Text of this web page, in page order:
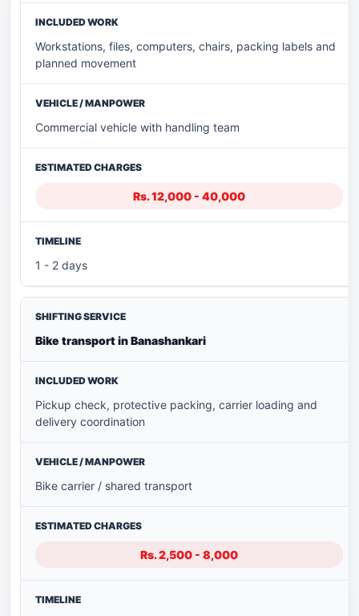
Workstations, files, computers, chairs, packing labels and
planned movement
Commercial vehicle with handling team
Rs. 12,000 - 40,000
1 - 2 days
Bike transport in Banashankari
Pickup check, protective packing, carrier loading and
delivery coordination
Bike carrier / shared transport
Rs. 2,500 - 8,000